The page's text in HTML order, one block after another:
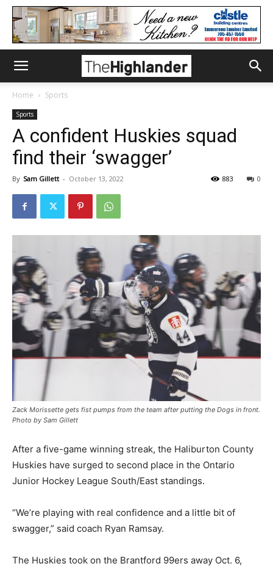
Home Sports
Sports
A confident Huskies squad
find their ‘swagger’
By Sam Gillett - October 13, 2022 0
883
Zack Morissette gets fist pumps from the team after putting the Dogs in front.
Photo by Sam Gillett
After a five-game winning streak, the Haliburton County
Huskies have surged to second place in the Ontario
Junior Hockey League South/East standings.
“We’re playing with real confidence and a little bit of
swagger,” said coach Ryan Ramsay.
The Huskies took on the Brantford 99ers away Oct. 6,